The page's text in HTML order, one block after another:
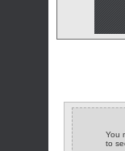
You
to